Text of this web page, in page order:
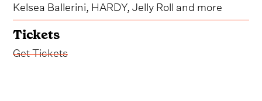
Kelsea Ballerini, HARDY, Jelly Roll and more
Tickets
Get Tickets